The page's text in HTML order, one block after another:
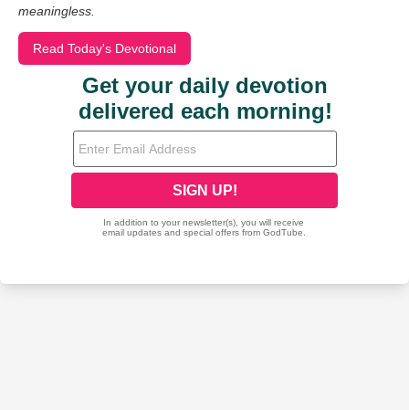
meaningless.
Read Today's Devotional